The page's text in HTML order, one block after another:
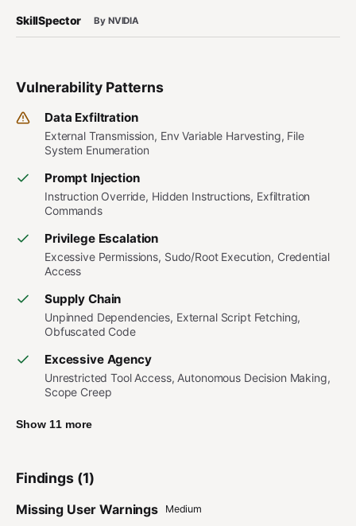
SkillSpector By NVIDIA
Vulnerability Patterns
Data Exfiltration
External Transmission, Env Variable Harvesting, File
System Enumeration
Prompt Injection
Instruction Override, Hidden Instructions, Exfiltration
Commands
Privilege Escalation
Excessive Permissions, Sudo/Root Execution, Credential
Access
Supply Chain
Unpinned Dependencies, External Script Fetching,
Obfuscated Code
Excessive Agency
Unrestricted Tool Access, Autonomous Decision Making,
Scope Creep
Show 11 more
Findings (1)
Missing User Warnings Medium